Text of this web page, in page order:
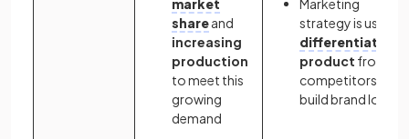
market
shareand
increasing
production
to meet this
growing
demand
Marketing
strategy is used to
differentiate
product from its
competitors and
build brand loyalty